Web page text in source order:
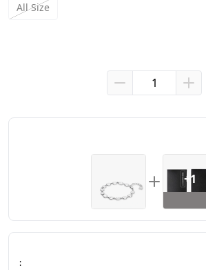
All Size
+1
: